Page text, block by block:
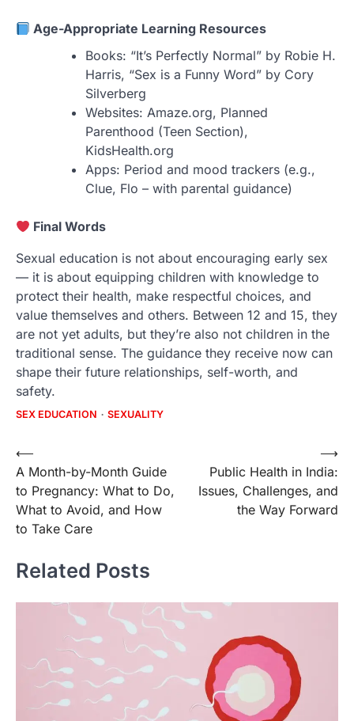
Age-Appropriate Learning Resources
Books: “It’s Perfectly Normal” by Robie H.
Harris, “Sex is a Funny Word” by Cory
Silverberg
Websites: Amaze.org, Planned
Parenthood (Teen Section),
KidsHealth.org
Apps: Period and mood trackers (e.g.,
Clue, Flo – with parental guidance)
Final Words
Sexual education is not about encouraging early sex
— it is about equipping children with knowledge to
protect their health, make respectful choices, and
value themselves and others. Between 12 and 15, they
are not yet adults, but they’re also not children in the
traditional sense. The guidance they receive now can
shape their future relationships, self-worth, and
safety.
SEX EDUCATION SEXUALITY
Post
navigation
⟵
A Month-by-Month Guide
to Pregnancy: What to Do,
What to Avoid, and How
to Take Care
Public Health in India:
Issues, Challenges, and
the Way Forward
⟶
Related Posts